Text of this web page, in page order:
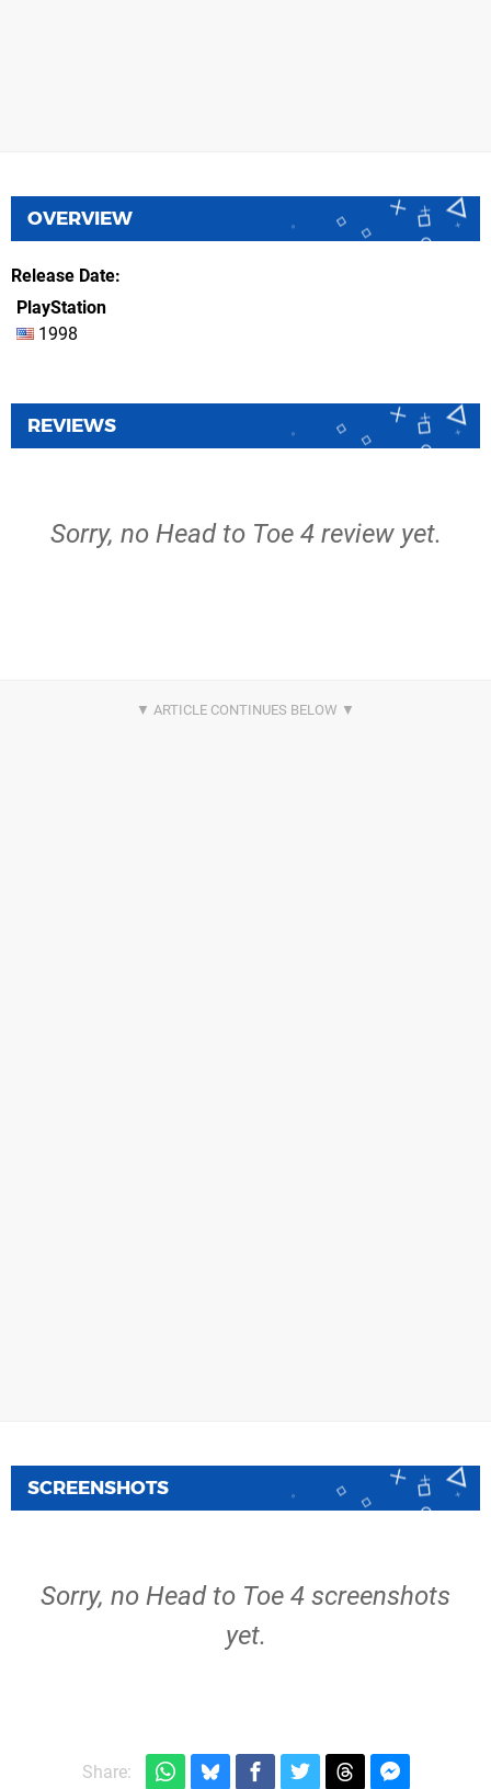
OVERVIEW
Release Date
PlayStation
1998
REVIEWS
Sorry, no Head to Toe 4 review yet.
SCREENSHOTS
Sorry, no Head to Toe 4 screenshots
yet.
Share: